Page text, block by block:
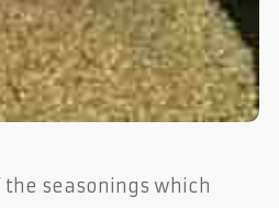
the seasonings which